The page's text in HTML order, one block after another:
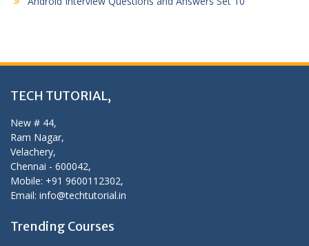
TECH TUTORIAL,
New # 44,
Ram Nagar,
Velachery,
Chennai - 600042,
Mobile: +91 9600112302,
Email: info@techtutorial.in
Trending Courses